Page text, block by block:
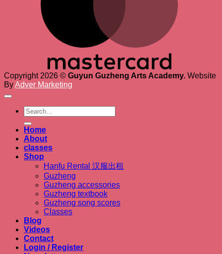
Copyright 2026 © Guyun Guzheng Arts Academy. Website
ByAdver Marketing
Search
for:
Home
About
classes
Shop
Hanfu Rental 汉服出租
Guzheng
Guzheng accessories
Guzheng textbook
Guzheng song scores
Classes
Blog
Videos
Contact
Login / Register